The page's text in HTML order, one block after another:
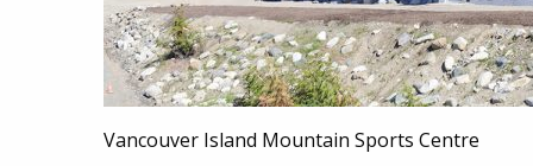
Vancouver Island Mountain Sports Centre